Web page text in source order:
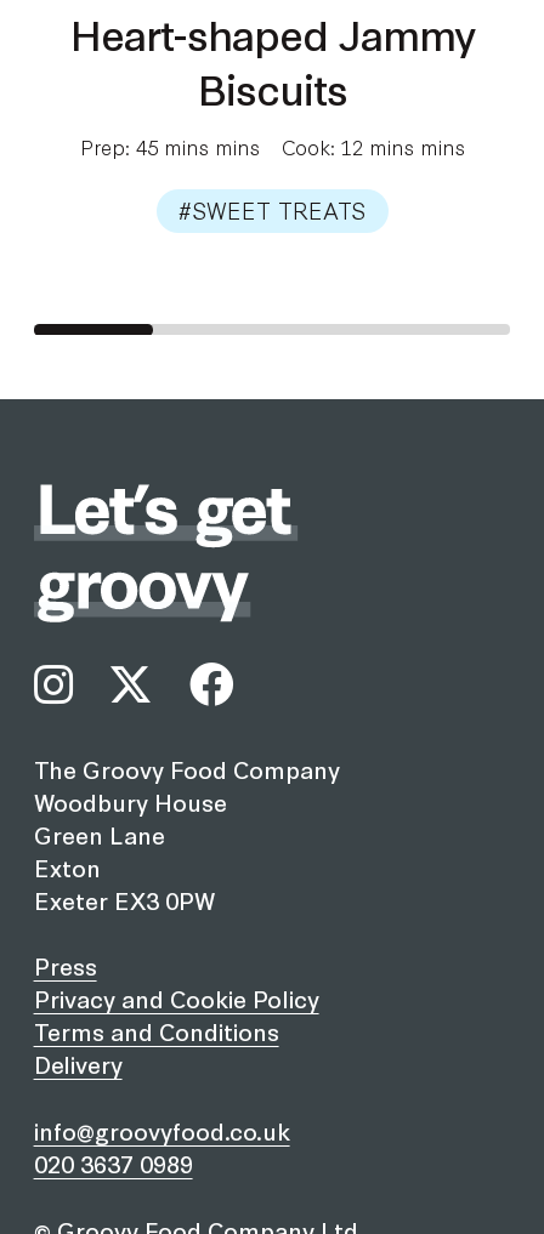
Heart-shaped Jammy
Biscuits
Prep: 45 mins mins Cook: 12 mins mins
#SWEET TREATS
The Groovy Food Company
Woodbury House
Green Lane
Exton
Exeter EX3 0PW
Press
Privacy and Cookie Policy
Terms and Conditions
Delivery
info@groovyfood.co.uk
020 3637 0989